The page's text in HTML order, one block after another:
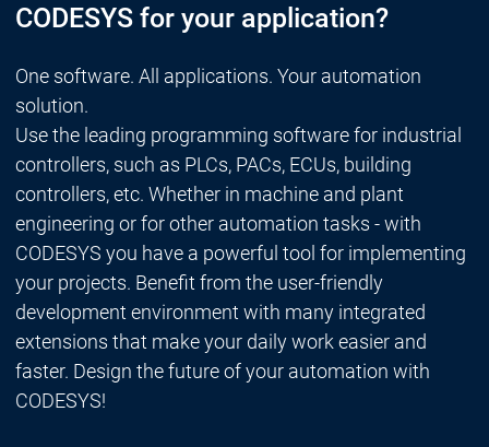
CODESYS for your application?
One software. All applications. Your automation
solution.
Use the leading programming software for industrial
controllers, such as PLCs, PACs, ECUs, building
controllers, etc. Whether in machine and plant
engineering or for other automation tasks - with
CODESYS you have a powerful tool for implementing
your projects. Benefit from the user-friendly
development environment with many integrated
extensions that make your daily work easier and
faster. Design the future of your automation with
CODESYS!